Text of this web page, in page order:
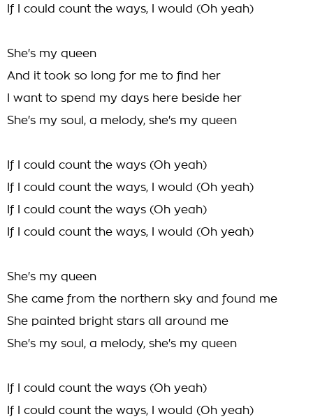
If I could count the ways, I would (Oh yeah)
She's my queen
And it took so long for me to find her
I want to spend my days here beside her
She's my soul, a melody, she's my queen
If I could count the ways (Oh yeah)
If I could count the ways, I would (Oh yeah)
If I could count the ways (Oh yeah)
If I could count the ways, I would (Oh yeah)
She's my queen
She came from the northern sky and found me
She painted bright stars all around me
She's my soul, a melody, she's my queen
If I could count the ways (Oh yeah)
If I could count the ways, I would (Oh yeah)